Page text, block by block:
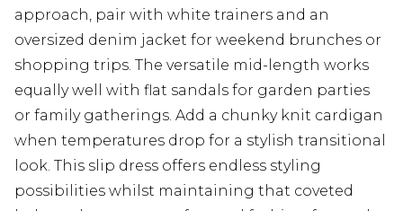
approach, pair with white trainers and an
oversized denim jacket for weekend brunches or
shopping trips. The versatile mid-length works
equally well with flat sandals for garden parties
or family gatherings. Add a chunky knit cardigan
when temperatures drop for a stylish transitional
look. This slip dress offers endless styling
possibilities whilst maintaining that coveted